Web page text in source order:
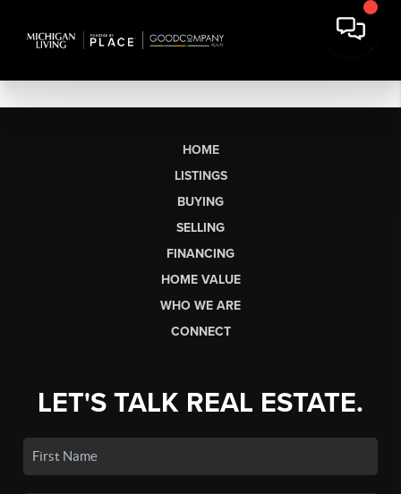
HOME
LISTINGS
BUYING
SELLING
FINANCING
HOME VALUE
WHO WE ARE
CONNECT
LET'S TALK REAL ESTATE.